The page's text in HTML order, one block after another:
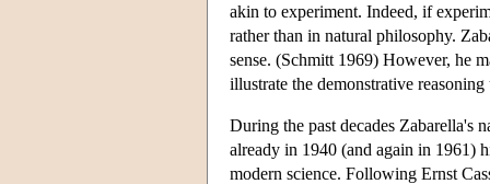
akin to experiment. Indeed, if
rather than in natural philosophy.
sense. (Schmitt 1969) However, he
illustrate the demonstrative
During the past decades Zabarella's
already in 1940 (and again in 1961)
modern science. Following Ernst